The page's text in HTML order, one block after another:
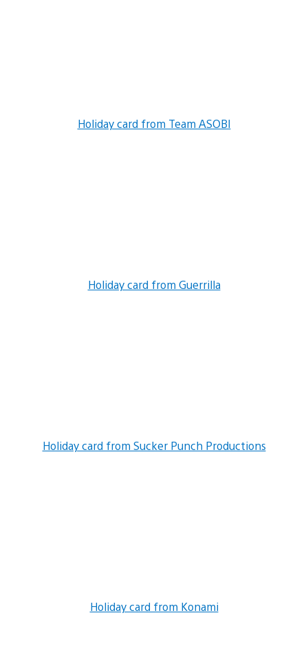
Holiday card from Team ASOBI
Holiday card from Guerrilla
Holiday card from Sucker Punch Productions
Holiday card from Konami